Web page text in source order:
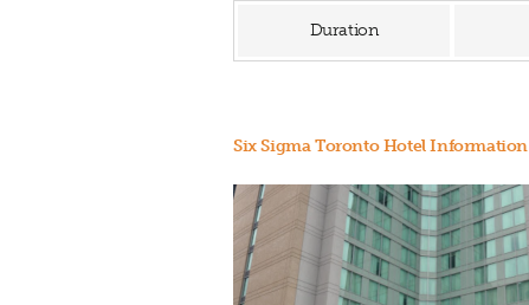
Duration
Six Sigma Toronto Hotel Information